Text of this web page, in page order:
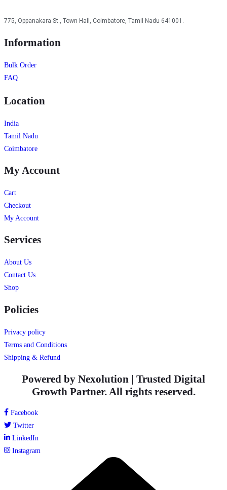
775, Oppanakara St., Town Hall, Coimbatore, Tamil Nadu 641001.
Information
Bulk Order
FAQ
Location
India
Tamil Nadu
Coimbatore
My Account
Cart
Checkout
My Account
Services
About Us
Contact Us
Shop
Policies
Privacy policy
Terms and Conditions
Shipping & Refund
Powered by Nexolution | Trusted Digital
Growth Partner. All rights reserved.
Facebook
Twitter
LinkedIn
Instagram